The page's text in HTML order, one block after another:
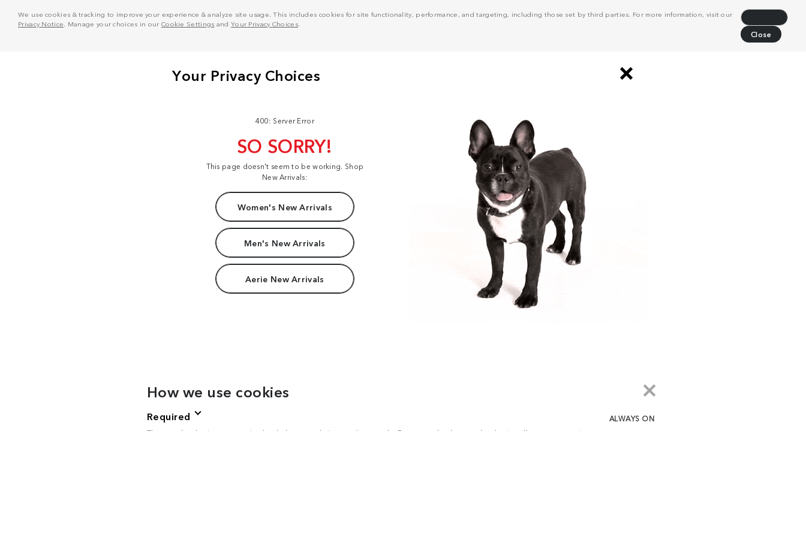
We use cookies & tracking to improve your experience & analyze site usage. This includes cookies for site functionality, performance, and targeting, including those set by third parties. For more information, visit our
Privacy Notice . Manage your choices in our Cookie Settings and Your Privacy Choices.
Close
400: Server Error
SO SORRY!
This page doesn't seem to be working. Shop
New Arrivals:
Women's New Arrivals
Men's New Arrivals
Aerie New Arrivals